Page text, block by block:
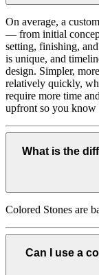
On average, a
— from initial
setting, finishing,
is unique, and
design. Simpler,
relatively quickly,
require more time
upfront so you know
What is the
Colored Stones are
Can I use a